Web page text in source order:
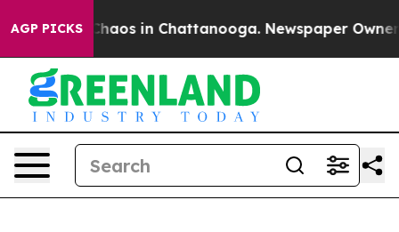
AGP PICKSChaos in Chattanooga. Newspaper Owner